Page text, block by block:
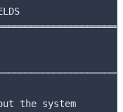
the system